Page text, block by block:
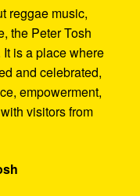
reggae music,
the Peter Tosh
is a place where
and celebrated,
empowerment,
visitors from